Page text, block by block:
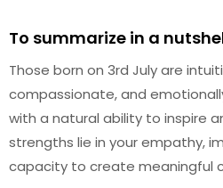
To summarize in a
Those born on 3rd July are
compassionate, and
with a natural ability to inspire
strengths lie in your empathy,
capacity to create meaningful